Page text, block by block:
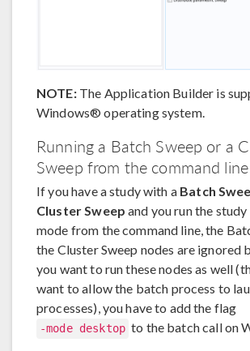
NOTE:The Application Builder is
Windows® operating system.
Running a Batch Sweep or a
Sweep from the command line
If you have a study with a Batch
Cluster Sweep and you run the
mode from the command line, the
the Cluster Sweep nodes are ignored
you want to run these nodes as well
want to allow the batch process to
processes), you have to add the flag
-mode desktop to the batch call on